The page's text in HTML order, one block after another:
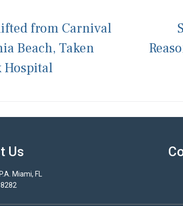
from Carnival
Beach, Taken
Hospital
Us
Miami, FL